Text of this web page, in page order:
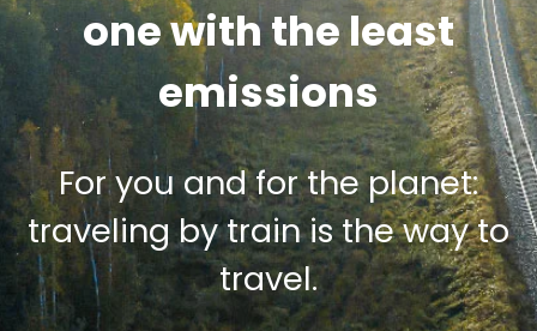
one with the least
emissions
For you and for the planet:
traveling by train is the way to
travel.